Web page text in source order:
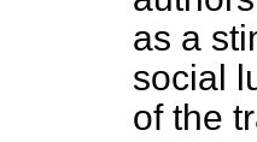
as a
social
of the